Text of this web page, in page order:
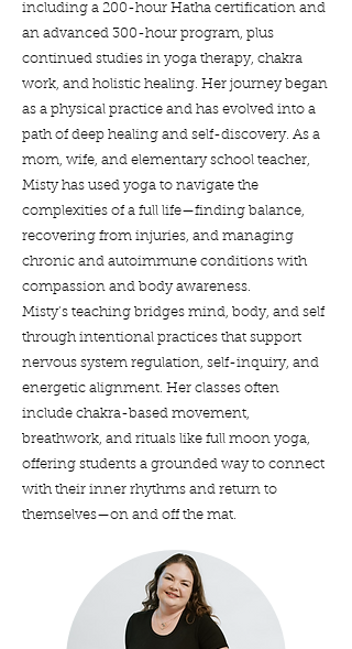
including a 200-hour Hatha certification and
an advanced 300-hour program, plus
continued studies in yoga therapy, chakra
work, and holistic healing. Her journey began
as a physical practice and has evolved into a
path of deep healing and self-discovery. As a
mom, wife, and elementary school teacher,
Misty has used yoga to navigate the
complexities of a full life—finding balance,
recovering from injuries, and managing
chronic and autoimmune conditions with
compassion and body awareness.
Misty’s teaching bridges mind, body, and self
through intentional practices that support
nervous system regulation, self-inquiry, and
energetic alignment. Her classes often
include chakra-based movement,
breathwork, and rituals like full moon yoga,
offering students a grounded way to connect
with their inner rhythms and return to
themselves—on and off the mat.